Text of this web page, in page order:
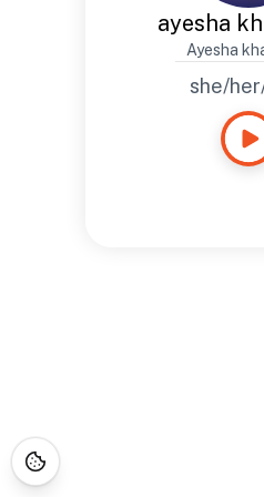
ayesha
Ayesha
she/